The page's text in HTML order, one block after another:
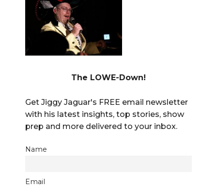
The LOWE-Down!
Get Jiggy Jaguar's FREE email newsletter
with his latest insights, top stories, show
prep and more delivered to your inbox.
Name
Email